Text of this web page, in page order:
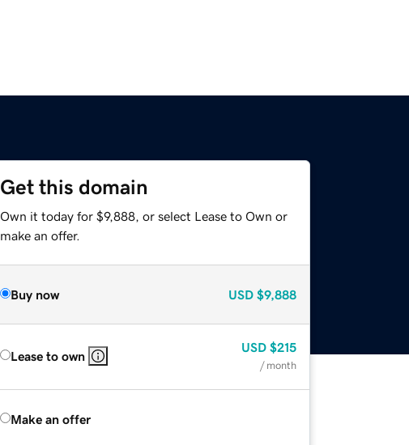
Get this domain
Own it today for $9,888, or select Lease to Own or
make an offer.
Buy now USD $9,888
Lease to own
USD $215
/ month
Make an offer